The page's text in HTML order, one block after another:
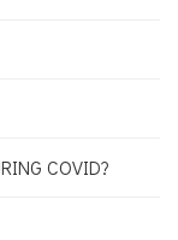
COVID?